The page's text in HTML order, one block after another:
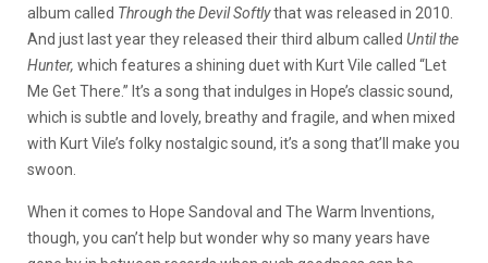
album called Through the Devil Softlythat was released in 2010.
And just last year they released their third album called Until the
Hunter, which features a shining duet with Kurt Vile called “Let
Me Get There.” It’s a song that indulges in Hope’s classic sound,
which is subtle and lovely, breathy and fragile, and when mixed
with Kurt Vile’s folky nostalgic sound, it’s a song that’ll make you
swoon.
When it comes to Hope Sandoval and The Warm Inventions,
though, you can’t help but wonder why so many years have